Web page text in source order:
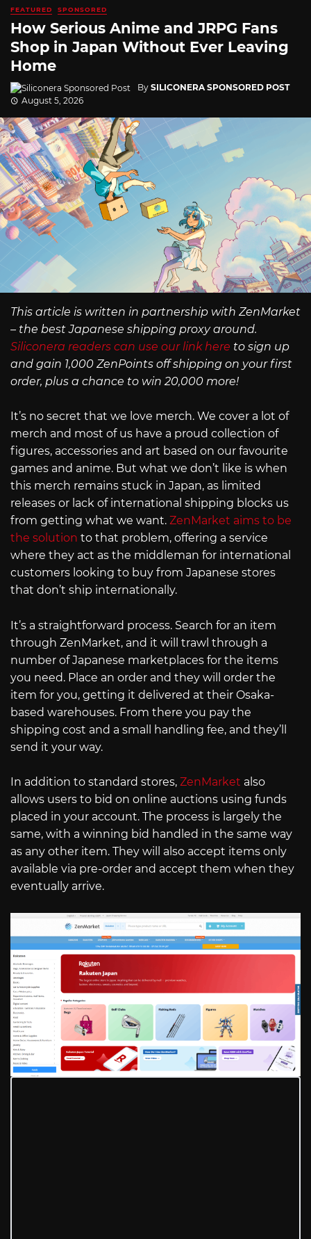
FEATURED SPONSORED
How Serious Anime and JRPG Fans
Shop in Japan Without Ever Leaving
Home
By SILICONERA SPONSORED POST
August 5, 2026
This article is written in partnership with ZenMarket
– the best Japanese shipping proxy around.
Siliconera readers can use our link here to sign up
and gain 1,000 ZenPoints off shipping on your first
order, plus a chance to win 20,000 more!
It’s no secret that we love merch. We cover a lot of
merch and most of us have a proud collection of
figures, accessories and art based on our favourite
games and anime. But what we don’t like is when
this merch remains stuck in Japan, as limited
releases or lack of international shipping blocks us
from getting what we want. ZenMarket aims to be
the solution to that problem, offering a service
where they act as the middleman for international
customers looking to buy from Japanese stores
that don’t ship internationally.
It’s a straightforward process. Search for an item
through ZenMarket, and it will trawl through a
number of Japanese marketplaces for the items
you need. Place an order and they will order the
item for you, getting it delivered at their Osaka-
based warehouses. From there you pay the
shipping cost and a small handling fee, and they’ll
send it your way.
In addition to standard stores, ZenMarket also
allows users to bid on online auctions using funds
placed in your account. The process is largely the
same, with a winning bid handled in the same way
as any other item. They will also accept items only
available via pre-order and accept them when they
eventually arrive.